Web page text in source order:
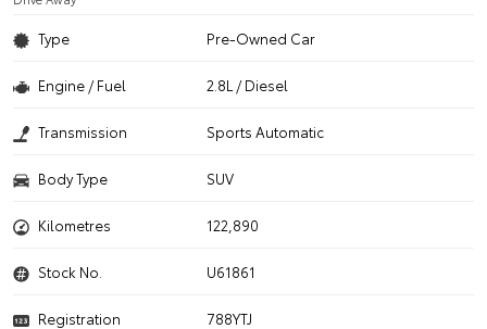
Type Pre-Owned Car
Engine / Fuel 2.8L / Diesel
Transmission Sports Automatic
Body Type SUV
Kilometres 122,890
Stock No. U61861
Registration
788YTJ